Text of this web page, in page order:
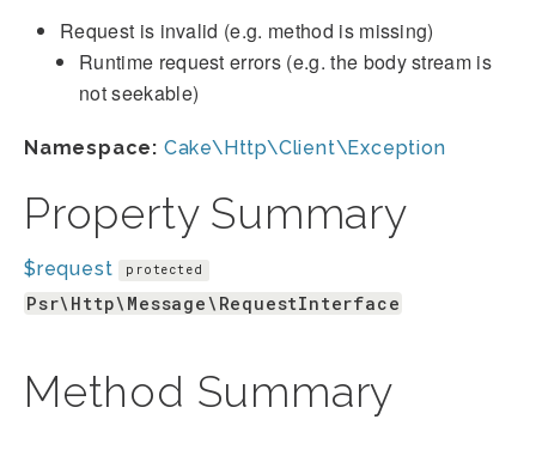
Request is invalid (e.g. method is missing)
Runtime request errors (e.g. the body stream is
not seekable)
Namespace: Cake\Http\Client\Exception
Property Summary
$request protected
Psr\Http\Message\RequestInterface
Method Summary